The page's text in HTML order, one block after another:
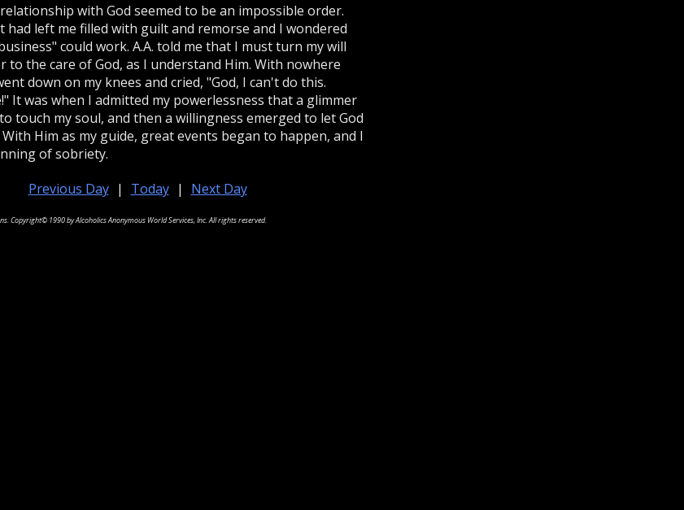
with God seemed to be an impossible order.
had left me filled with guilt and remorse and I wondered
could work. A.A. told me that I must turn my will
to the care of God, as I understand Him. With nowhere
down on my knees and cried, "God, I can't do this.
It was when I admitted my powerlessness that a glimmer
touch my soul, and then a willingness emerged to let God
Him as my guide, great events began to happen, and I
of sobriety.
Previous Day | Today | Next Day
Copyright© 1990 by Alcoholics Anonymous World Services, Inc. All rights reserved.